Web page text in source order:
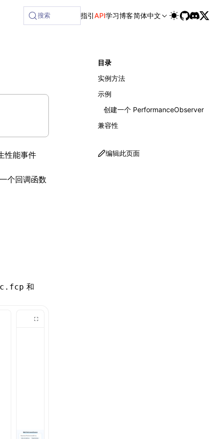
at /next/zh/llms-full.txt, and this page is available
搜索 指引API学习博客简体中文
性能事件
个回调函数
和
目录
实例方法
示例
创建一个 PerformanceObserver
兼容性
编辑此页面